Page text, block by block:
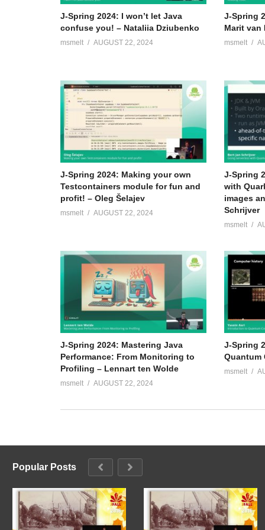
Senior Java developer since 2008; 2012 finalist
(https://www.wired.co.uk/article/amste…
2015 MT
Java Centre of Expertise; Responsible for Java code
J-Spring 2024: I won’t let Java
confuse you! – Nataliia Dziubenko
msmelt AUGUST 22, 2024
J-Spring
Marit van
msmelt
J-Spring 2024: Making your own
Testcontainers module for fun and
profit! – Oleg Šelajev
msmelt AUGUST 22, 2024
J-Spring
with
images
Schrijver
msmelt
J-Spring 2024: Mastering Java
Performance: From Monitoring to
Profiling – Lennart ten Wolde
msmelt AUGUST 22, 2024
J-Spring
Quantum
msmelt
Popular Posts